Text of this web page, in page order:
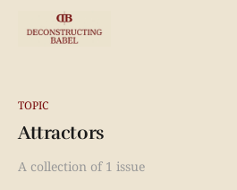
TOPIC
Attractors
A collection of 1 issue